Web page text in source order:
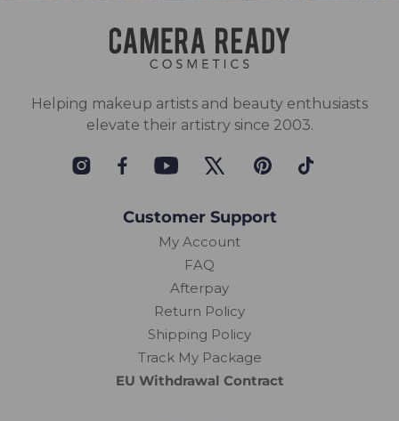
Customer Support
My Account
FAQ
Afterpay
Return Policy
Shipping Policy
Track My Package
EU Withdrawal Contract
Helping makeup artists and beauty enthusiasts
elevate their artistry since 2003.
InstagramFacebook YouTube Twitter PinterestTikTok